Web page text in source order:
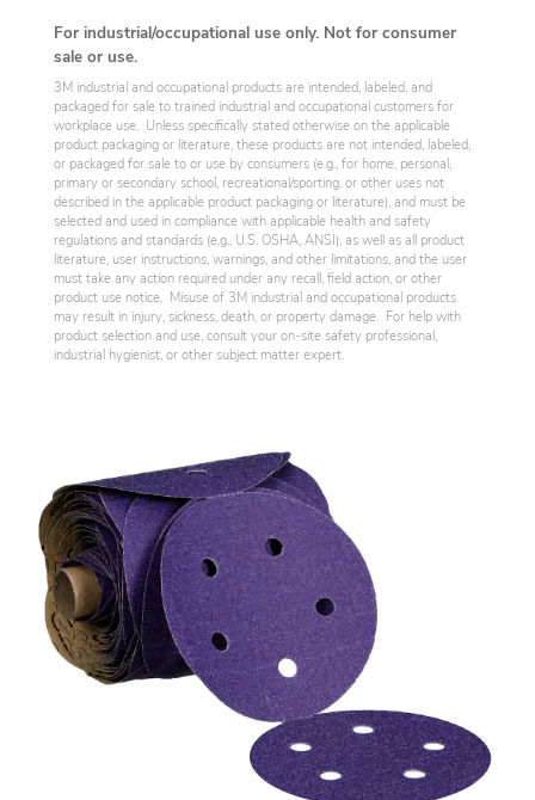
For industrial/occupational use only. Not for consumer
sale or use.
3M industrial and occupational products are intended, labeled, and
packaged for sale to trained industrial and occupational customers for
workplace use. Unless specifically stated otherwise on the applicable
product packaging or literature, these products are not intended, labeled,
or packaged for sale to or use by consumers (e.g., for home, personal,
primary or secondary school, recreational/sporting, or other uses not
described in the applicable product packaging or literature), and must be
selected and used in compliance with applicable health and safety
regulations and standards (e.g., U.S. OSHA, ANSI), as well as all product
literature, user instructions, warnings, and other limitations, and the user
must take any action required under any recall, field action, or other
product use notice. Misuse of 3M industrial and occupational products
may result in injury, sickness, death, or property damage. For help with
product selection and use, consult your on-site safety professional,
industrial hygienist, or other subject matter expert.